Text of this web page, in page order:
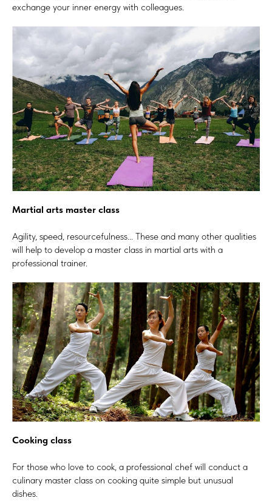
exchange your inner energy with colleagues.
Martial arts master class
Agility, speed, resourcefulness... These and many other qualities
will help to develop a master class in martial arts with a
professional trainer.
Cooking class
For those who love to cook, a professional chef will conduct a
culinary master class on cooking quite simple but unusual
dishes.